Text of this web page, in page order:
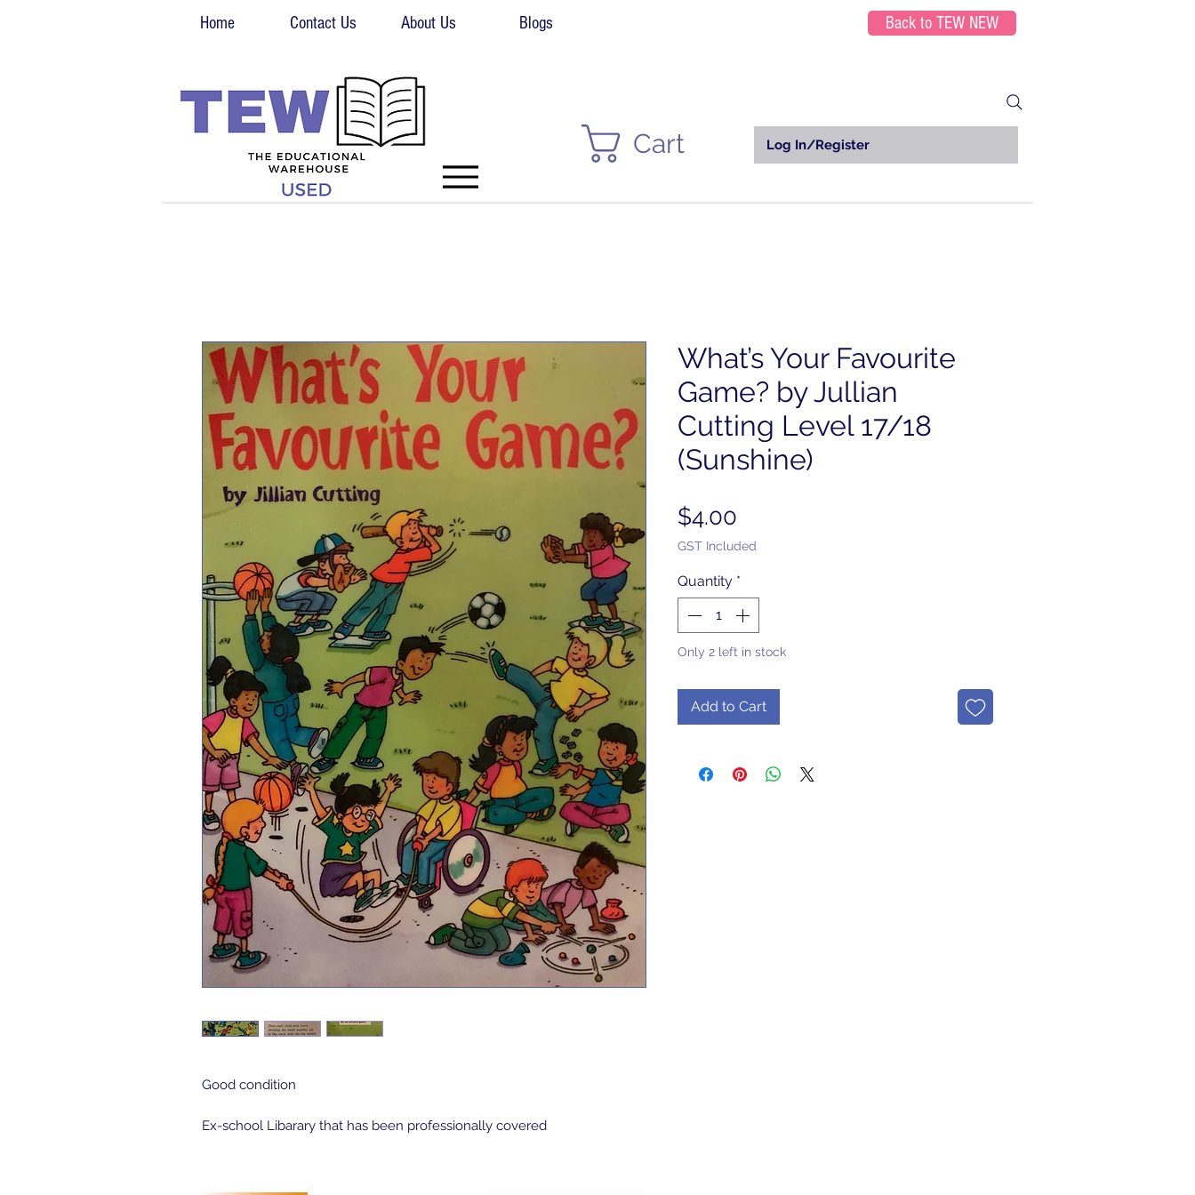
Home Contact Us About Us Blogs Back to TEW NEW
Log In/Register
Cart
Good condition
Ex-school Libarary that has been professionally covered
What’s Your Favourite
Game? by Jullian
Cutting Level 17/18
(Sunshine)
$4.00
GST Included
Quantity *
Only 2 left in stock
Add to Cart